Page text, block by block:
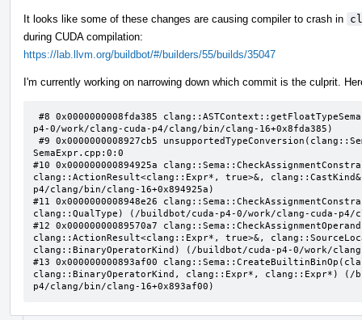
It looks like some of these changes are causing compiler to crash in
during CUDA compilation:
https://lab.llvm.org/buildbot/#/builders/55/builds/35047
I'm currently working on narrowing down which commit is the culprit.
p4-0/work/clang-cuda-p4/clang/bin/clang-16+0x8fda385)
SemaExpr.cpp:0:0
#10 0x000000000894925a
clang::ActionResult<clang::Expr*, true>&,
p4/clang/bin/clang-16+0x894925a)
#11 0x0000000008948e26
clang::QualType) (/buildbot/cuda-p4-0/work/clang-cuda-p4/
#12 0x00000000089570a7
clang::ActionResult<clang::Expr*, true>&,
clang::BinaryOperatorKind) (/buildbot/cuda-p4-0/work/
#13 0x000000000893af00
clang::BinaryOperatorKind, clang::Expr*, clang::Expr*) (/
p4/clang/bin/clang-16+0x893af00)